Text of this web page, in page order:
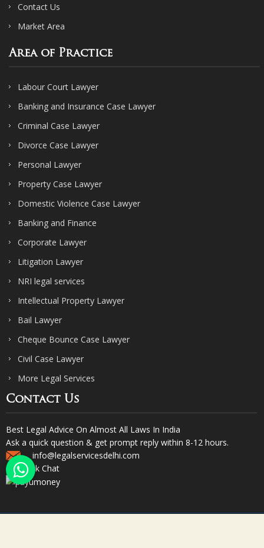
Contact Us
Market Area
Area of Practice
Labour Court Lawyer
Banking and Insurance Case Lawyer
Criminal Case Lawyer
Divorce Case Lawyer
Personal Lawyer
Property Case Lawyer
Domestic Violence Case Lawyer
Banking and Finance
Corporate Lawyer
Litigation Lawyer
NRI legal services
Intellectual Property Lawyer
Bail Lawyer
Cheque Bounce Case Lawyer
Civil Case Lawyer
More Legal Services
Contact Us
Best Legal Advice On Almost All Laws In India
Ask a quick question & get prompt reply within 8-12 hours.
info@legalservicesdelhi.com
Quick Chat